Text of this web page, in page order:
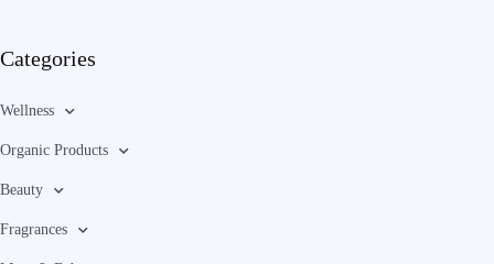
Categories
Wellness
Organic Products
Beauty
Fragrances